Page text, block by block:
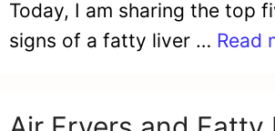
Today, I am sharing the top
signs of a fatty liver … Read